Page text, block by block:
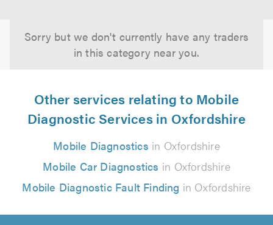
Sorry but we don't currently have any traders
in this category near you.
Other services relating to Mobile
Diagnostic Services in Oxfordshire
Mobile Diagnostics in Oxfordshire
Mobile Car Diagnostics in Oxfordshire
Mobile Diagnostic Fault Finding in Oxfordshire